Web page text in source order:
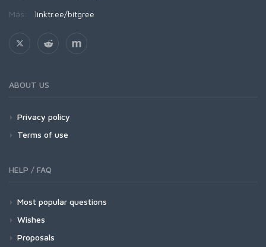
Más: linktr.ee/bitgree
ABOUT US
Privacy policy
Terms of use
HELP / FAQ
Most popular questions
Wishes
Proposals